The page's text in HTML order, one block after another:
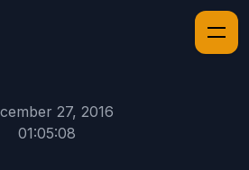
27, 2016
01:05:08